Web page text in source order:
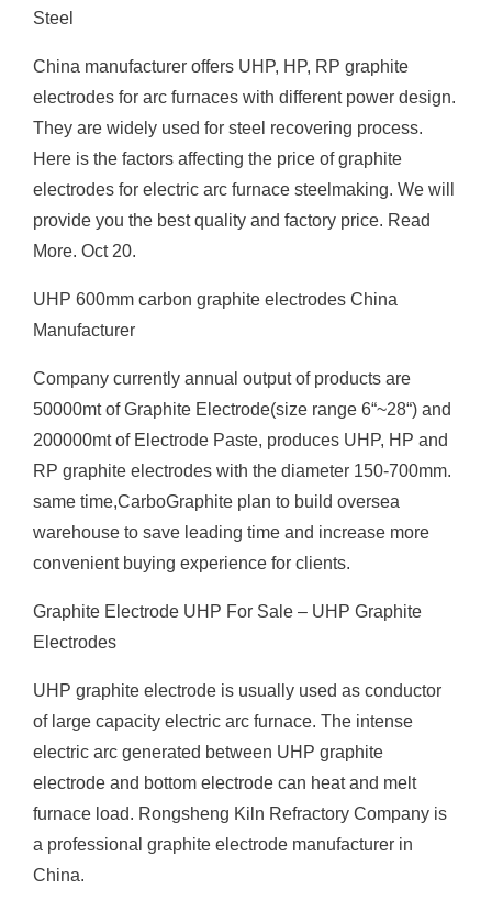
Steel
China manufacturer offers UHP, HP, RP graphite
electrodes for arc furnaces with different power design.
They are widely used for steel recovering process.
Here is the factors affecting the price of graphite
electrodes for electric arc furnace steelmaking. We will
provide you the best quality and factory price. Read
More. Oct 20.
UHP 600mm carbon graphite electrodes China
Manufacturer
Company currently annual output of products are
50000mt of Graphite Electrode(size range 6“~28“) and
200000mt of Electrode Paste, produces UHP, HP and
RP graphite electrodes with the diameter 150-700mm.
same time,CarboGraphite plan to build oversea
warehouse to save leading time and increase more
convenient buying experience for clients.
Graphite Electrode UHP For Sale – UHP Graphite
Electrodes
UHP graphite electrode is usually used as conductor
of large capacity electric arc furnace. The intense
electric arc generated between UHP graphite
electrode and bottom electrode can heat and melt
furnace load. Rongsheng Kiln Refractory Company is
a professional graphite electrode manufacturer in
China.